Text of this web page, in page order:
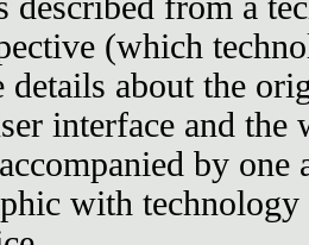
(which
about the
interface and the
by one
with technology